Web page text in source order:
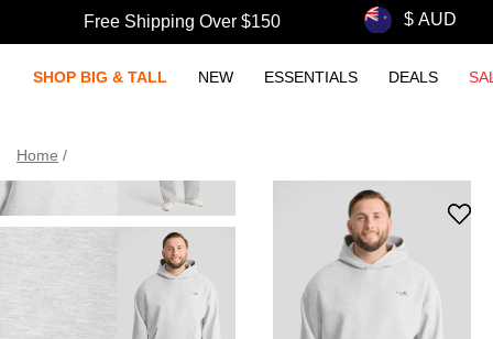
Free Shipping Over $150
SHOP BIG & TALL NEW ESSENTIALS DEALS
Home /